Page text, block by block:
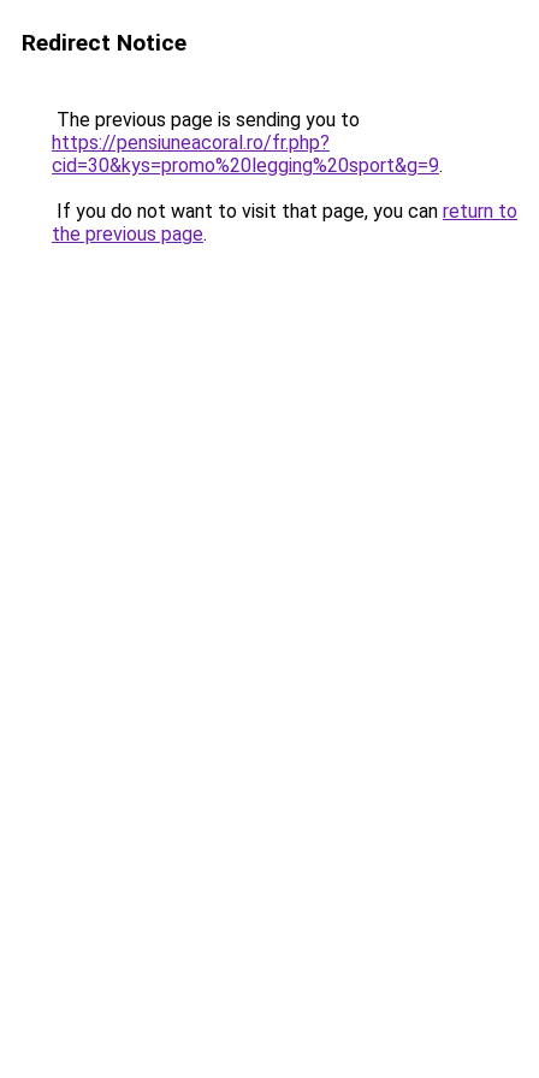
Redirect Notice
The previous page is sending you to
https://pensiuneacoral.ro/fr.php?
cid=30&kys=promo%20legging%20sport&g=9.
If you do not want to visit that page, you can return to
the previous page.